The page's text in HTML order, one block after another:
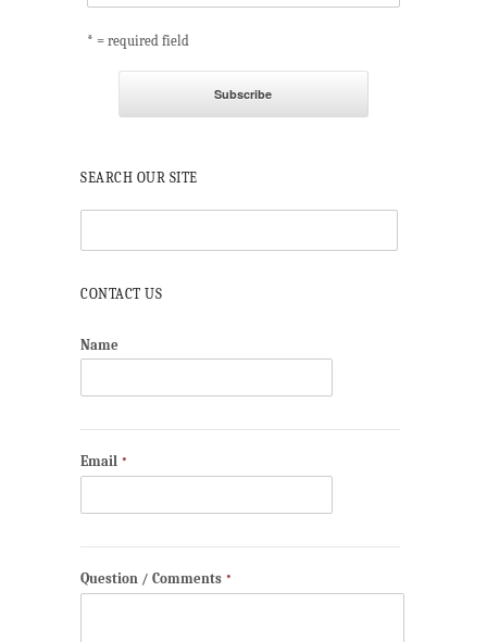
* = required field
SEARCH OUR SITE
CONTACT US
Name
Email *
Question / Comments *